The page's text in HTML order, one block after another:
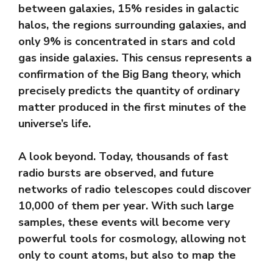
between galaxies, 15% resides in galactic
halos, the regions surrounding galaxies, and
only 9% is concentrated in stars and cold
gas inside galaxies. This census represents a
confirmation of the Big Bang theory, which
precisely predicts the quantity of ordinary
matter produced in the first minutes of the
universe’s life.
A look beyond. Today, thousands of fast
radio bursts are observed, and future
networks of radio telescopes could discover
10,000 of them per year. With such large
samples, these events will become very
powerful tools for cosmology, allowing not
only to count atoms, but also to map the